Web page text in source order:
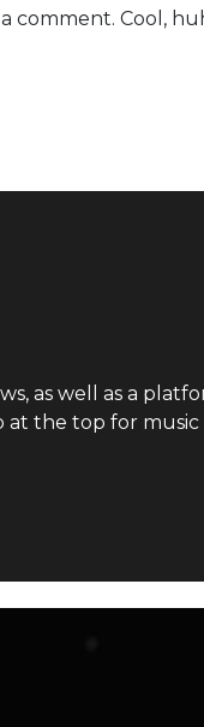
comment. Cool,
as well as a
at the top for music